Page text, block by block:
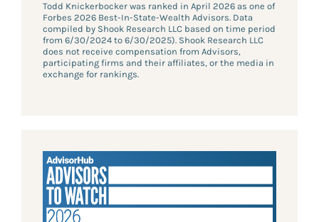
Todd Knickerbocker was ranked in April 2026 as one of
Forbes 2026 Best-In-State-Wealth Advisors. Data
compiled by Shook Research LLC based on time period
from 6/30/2024 to 6/30/2025). Shook Research LLC
does not receive compensation from Advisors,
participating firms and their affiliates, or the media in
exchange for rankings.